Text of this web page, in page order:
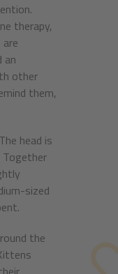
therapy,
an
other
them,
head is
Together
sized
the